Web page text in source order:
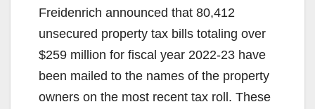
Freidenrich announced that 80,412
unsecured property tax bills totaling over
$259 million for fiscal year 2022-23 have
been mailed to the names of the property
owners on the most recent tax roll. These